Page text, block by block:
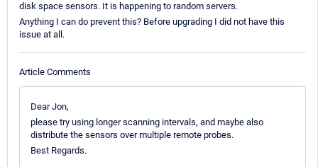
disk space sensors. It is happening to random servers.
Anything I can do prevent this? Before upgrading I did not have this
issue at all.
Article Comments
Dear Jon,
please try using longer scanning intervals, and maybe also
distribute the sensors over multiple remote probes.
Best Regards.